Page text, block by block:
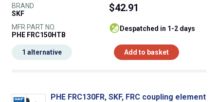
BRAND
SKF
MFR PART NO.
PHE FRC150HTB
$42.91
despatched in 1-2 days
Add to basket
1 alternative
PHE FRC130FR, SKF, FRC coupling element